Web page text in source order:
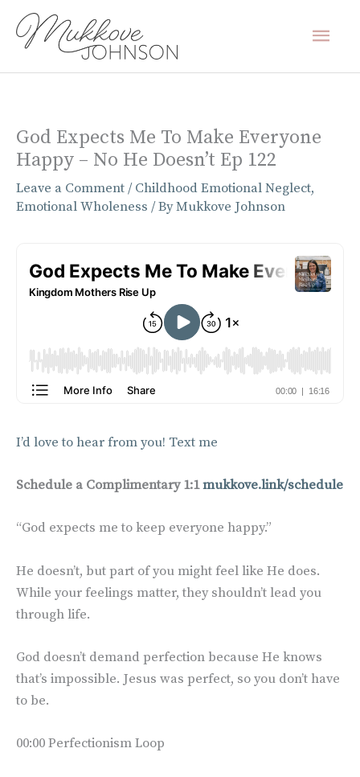
content
God Expects Me To Make Everyone
Happy – No He Doesn’t Ep 122
Leave a Comment / Childhood Emotional Neglect,
Emotional Wholeness / ByMukkove Johnson
I’d love to hear from you! Text me
Schedule a Complimentary 1:1mukkove.link/schedule
“God expects me to keep everyone happy.”
He doesn’t, but part of you might feel like He does.
While your feelings matter, they shouldn’t lead you
through life.
God doesn’t demand perfection because He knows
that’s impossible. Jesus was perfect, so you don’t have
to be.
00:00 Perfectionism Loop